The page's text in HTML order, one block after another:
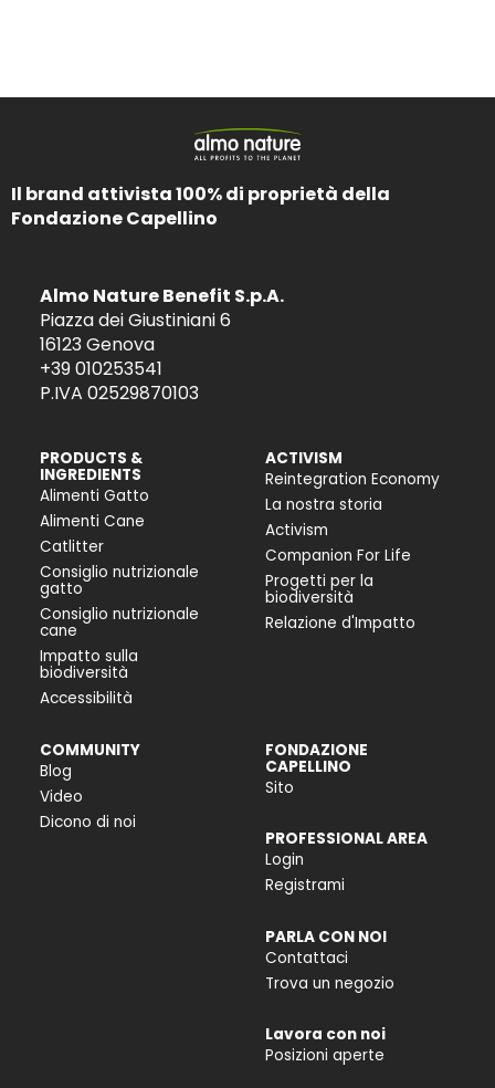
Il brand attivista 100% di proprietà della
Fondazione Capellino
Almo Nature Benefit S.p.A.
Piazza dei Giustiniani 6
16123 Genova
+39 010253541
P.IVA 02529870103
PRODUCTS &
INGREDIENTS
Alimenti Gatto
Alimenti Cane
Catlitter
Consiglio nutrizionale
gatto
Consiglio nutrizionale
cane
Impatto sulla
biodiversità
Accessibilità
ACTIVISM
Reintegration Economy
La nostra storia
Activism
Companion For Life
Progetti per la
biodiversità
Relazione d'Impatto
COMMUNITY
Blog
Video
Dicono di noi
FONDAZIONE
CAPELLINO
Sito
PROFESSIONAL AREA
Login
Registrami
PARLA CON NOI
Contattaci
Trova un negozio
Lavora con noi
Posizioni aperte